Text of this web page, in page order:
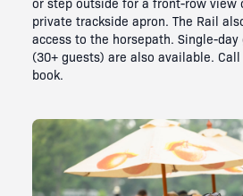
private trackside apron. The Rail
access to the horsepath. Single-
(30+ guests) are also available. Call
book.